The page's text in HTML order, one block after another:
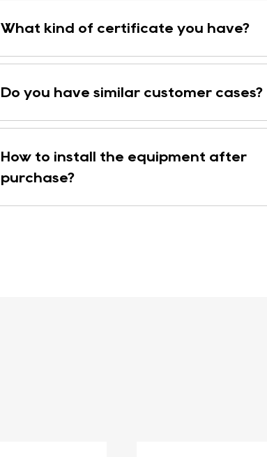
What kind of certificate you have?
Do you have similar customer cases?
How to install the equipment after
purchase?